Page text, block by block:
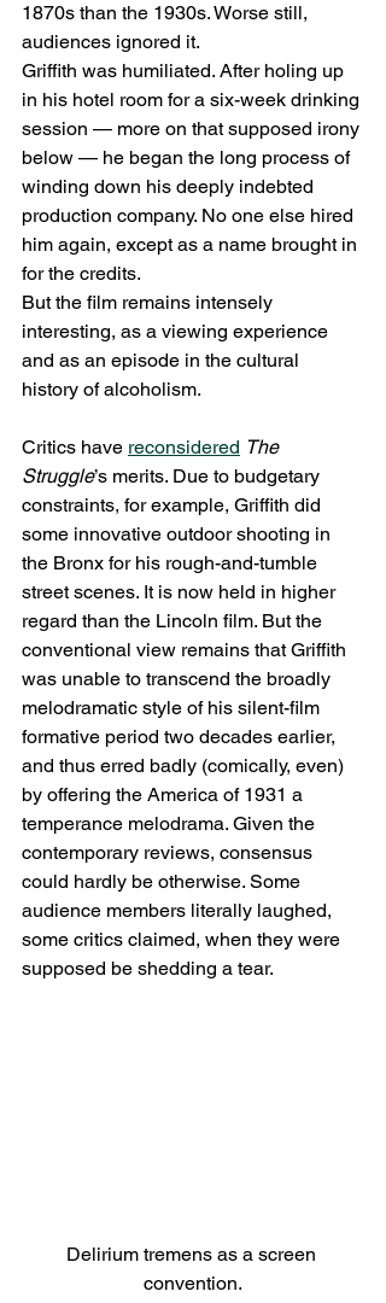
1870s than the 1930s. Worse still,
audiences ignored it.
Griffith was humiliated. After holing up
in his hotel room for a six-week drinking
session — more on that supposed irony
below — he began the long process of
winding down his deeply indebted
production company. No one else hired
him again, except as a name brought in
for the credits.
But the film remains intensely
interesting, as a viewing experience
and as an episode in the cultural
history of alcoholism.
Critics have reconsidered The
Struggle’s merits. Due to budgetary
constraints, for example, Griffith did
some innovative outdoor shooting in
the Bronx for his rough-and-tumble
street scenes. It is now held in higher
regard than the Lincoln film. But the
conventional view remains that Griffith
was unable to transcend the broadly
melodramatic style of his silent-film
formative period two decades earlier,
and thus erred badly (comically, even)
by offering the America of 1931 a
temperance melodrama. Given the
contemporary reviews, consensus
could hardly be otherwise. Some
audience members literally laughed,
some critics claimed, when they were
supposed be shedding a tear.
Delirium tremens as a screen
convention.